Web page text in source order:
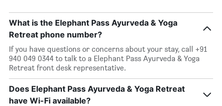
What is the Elephant Pass Ayurveda & Yoga
Retreat phone number?
If you have questions or concerns about your stay, call +91
940 049 0344 to talk to a Elephant Pass Ayurveda & Yoga
Retreat front desk representative.
Does Elephant Pass Ayurveda & Yoga Retreat
have Wi-Fi available?